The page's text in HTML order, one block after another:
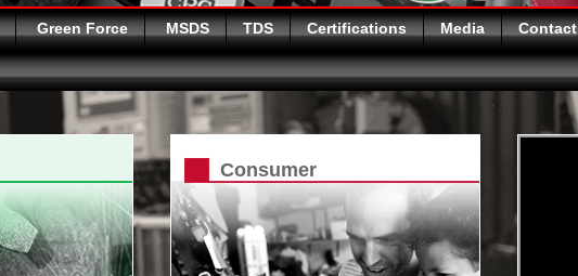
Green Force MSDS TDS Certifications Media Contact
Consumer